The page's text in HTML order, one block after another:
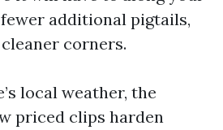
fewer additional pigtails,
corners.
local weather, the
priced clips harden